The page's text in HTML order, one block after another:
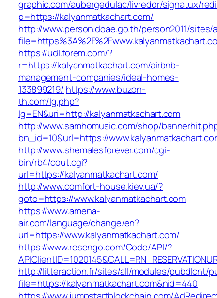
graphic.com/aubergedulac/livredor/signatux/
p=https://kalyanmatkachart.com/
http://www.person.doae.go.th/person2011/
https://udl.forem.com/?
r=https://kalyanmatkachart.com/airbnb-
management-companies/ideal-homes-
133899219/ https://www.buzon-
th.com/lg.php?
lg=EN&uri=http://kalyanmatkachart.com
http://www.samhomusic.com/shop/
bn_id=10&url=https://
http://www.shemalesforever.com/cgi-
bin/rb4/cout.cgi?
url=https://kalyanmatkachart.com/
http://www.comfort-house.kiev.ua/?
goto=https://www.kalyanmatkachart.com
https://www.amena-
air.com/language/change/en?
url=https://www.kalyanmatkachart.com/
https://www.resengo.com/Code/API/?
http://litteraction.fr/sites/all/modules/pubdlcnt/
file=https://kalyanmatkachart.com&nid=440